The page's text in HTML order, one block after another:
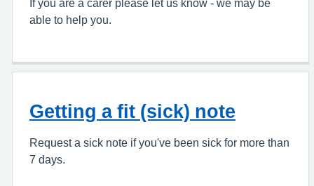
If you are a carer please let us know - we may be
able to help you.
Getting a fit (sick) note
Request a sick note if you've been sick for more than
7 days.